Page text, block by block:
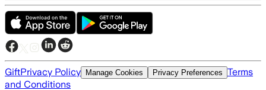
GiftPrivacy Policy Manage Cookies Privacy Preferences Terms
and Conditions